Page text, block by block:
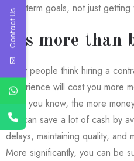
long-term goals, not just
It’s more than
Many people think hiring a
experience will cost you more
more you know, the more
You can save a lot of cash by
delays, maintaining quality, and
More significantly, you can be
Contact Us